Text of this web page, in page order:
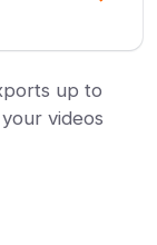
up to
videos